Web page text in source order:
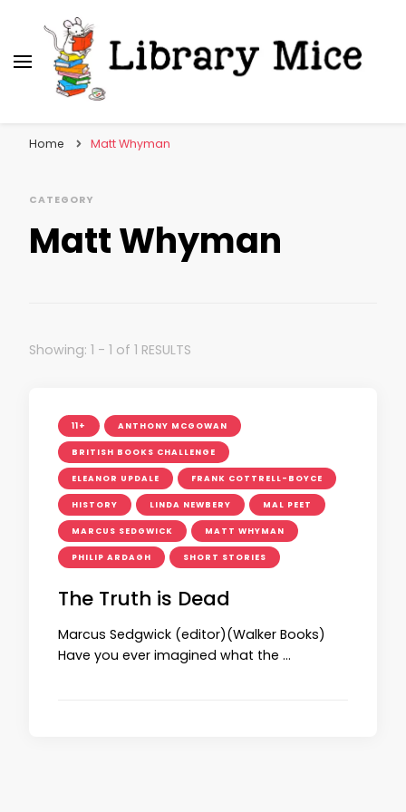
Home Matt Whyman
CATEGORY
Matt Whyman
Showing: 1 - 1 of 1 RESULTS
11+ ANTHONY MCGOWAN
BRITISH BOOKS CHALLENGE
ELEANOR UPDALE FRANK COTTRELL-BOYCE
HISTORY LINDA NEWBERY MAL PEET
MARCUS SEDGWICK MATT WHYMAN
PHILIP ARDAGH SHORT STORIES
The Truth is Dead
Marcus Sedgwick (editor)(Walker Books)
Have you ever imagined what the …